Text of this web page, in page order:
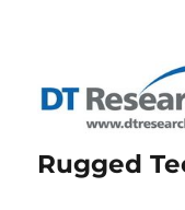
Rugged